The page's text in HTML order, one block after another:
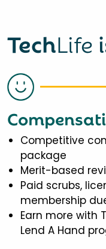
TechLife
Competitive
package
Merit-based
Paid scrubs,
membership
Earn more with
Lend A Hand